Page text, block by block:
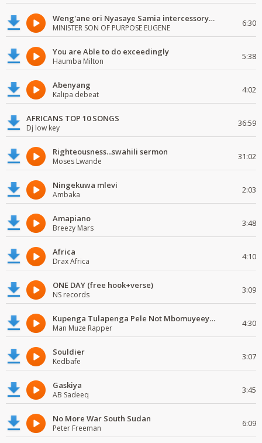
Weng'ane ori Nyasaye Samia intercessory worship
MINISTER SON OF PURPOSE EUGENE 6:30
You are Able to do exceedingly
Haumba Milton 5:38
Abenyang
Kalipa debeat 4:02
AFRICANS TOP 10 SONGS
Dj low key 36:59
Righteousness...swahili sermon
Moses Lwande 31:02
Ningekuwa mlevi
Ambaka 2:03
Amapiano
Breezy Mars 3:48
Africa
Drax Africa 4:10
ONE DAY (free hook+verse)
NS records 3:09
Kupenga Tulapenga Pele Not Mbomuyeeya Mulabeja.
Man Muze Rapper 4:30
Souldier
Kedbafe 3:07
Gaskiya
AB Sadeeq 3:45
No More War South Sudan
Peter Freeman 6:09